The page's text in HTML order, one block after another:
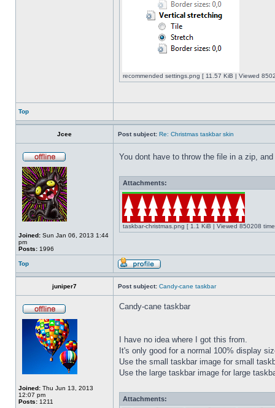
recommended settings.png [ 11.57 KiB | Viewed
Top
Jcee Post subject: Re: Christmas taskbar skin
Joined: Sun Jan 06, 2013 1:44
pm
Posts: 1996
You dont have to throw the file in a zip,
Attachments:
taskbar-christmas.png [ 1.1 KiB | Viewed 850208
Top
juniper7 Post subject: Candy-cane taskbar
Joined: Thu Jun 13, 2013
12:07 pm
Posts: 1211
Candy-cane taskbar
I have no idea where I got this from.
It's only good for a normal 100% display
Use the small taskbar image for small
Use the large taskbar image for large
Attachments: